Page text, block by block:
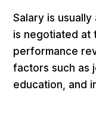
Salary is
is negotiated at
performance
factors such as
education, and